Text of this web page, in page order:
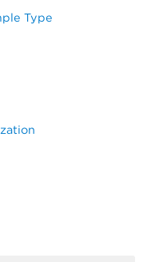
Type